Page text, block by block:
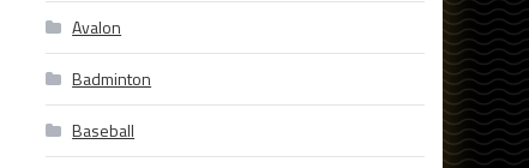
Avalon
Badminton
Baseball